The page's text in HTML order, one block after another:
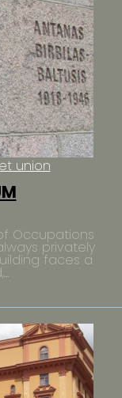
union
Occupations
privately
faces a